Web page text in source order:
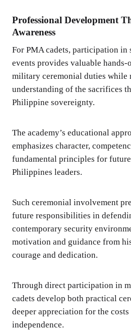
Professional Development
Awareness
For PMA cadets, participation in
events provides valuable hands-
military ceremonial duties
understanding of the sacrifices
Philippine sovereignty.
The academy’s educational
emphasizes character,
fundamental principles for
Philippines leaders.
Such ceremonial involvement
future responsibilities in
contemporary security
motivation and guidance from
courage and dedication.
Through direct participation in
cadets develop both practical
deeper appreciation for the
independence.